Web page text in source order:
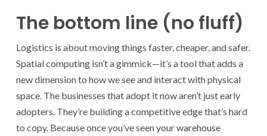
The bottom line (no fluff)
Logistics is about moving things faster, cheaper, and safer.
Spatial computing isn’t a gimmick—it’s a tool that adds a
new dimension to how we see and interact with physical
space. The businesses that adopt it now aren’t just early
adopters. They’re building a competitive edge that’s hard
to copy. Because once you’ve seen your warehouse